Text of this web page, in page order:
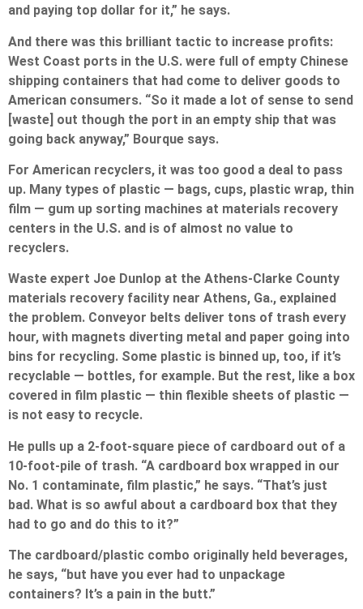
and paying top dollar for it,” he says.
And there was this brilliant tactic to increase profits:
West Coast ports in the U.S. were full of empty Chinese
shipping containers that had come to deliver goods to
American consumers. “So it made a lot of sense to send
[waste] out though the port in an empty ship that was
going back anyway,” Bourque says.
For American recyclers, it was too good a deal to pass
up. Many types of plastic — bags, cups, plastic wrap, thin
film — gum up sorting machines at materials recovery
centers in the U.S. and is of almost no value to
recyclers.
Waste expert Joe Dunlop at the Athens-Clarke County
materials recovery facility near Athens, Ga., explained
the problem. Conveyor belts deliver tons of trash every
hour, with magnets diverting metal and paper going into
bins for recycling. Some plastic is binned up, too, if it’s
recyclable — bottles, for example. But the rest, like a box
covered in film plastic — thin flexible sheets of plastic —
is not easy to recycle.
He pulls up a 2-foot-square piece of cardboard out of a
10-foot-pile of trash. “A cardboard box wrapped in our
No. 1 contaminate, film plastic,” he says. “That’s just
bad. What is so awful about a cardboard box that they
had to go and do this to it?”
The cardboard/plastic combo originally held beverages,
he says, “but have you ever had to unpackage
containers? It’s a pain in the butt.”